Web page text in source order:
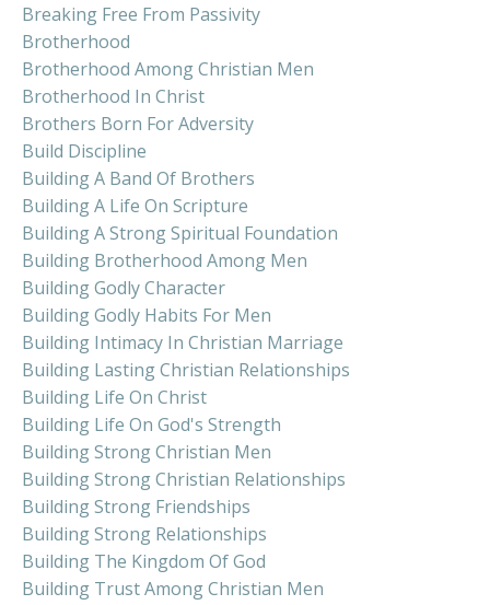
Breaking Free From Passivity
Brotherhood
Brotherhood Among Christian Men
Brotherhood In Christ
Brothers Born For Adversity
Build Discipline
Building A Band Of Brothers
Building A Life On Scripture
Building A Strong Spiritual Foundation
Building Brotherhood Among Men
Building Godly Character
Building Godly Habits For Men
Building Intimacy In Christian Marriage
Building Lasting Christian Relationships
Building Life On Christ
Building Life On God's Strength
Building Strong Christian Men
Building Strong Christian Relationships
Building Strong Friendships
Building Strong Relationships
Building The Kingdom Of God
Building Trust Among Christian Men